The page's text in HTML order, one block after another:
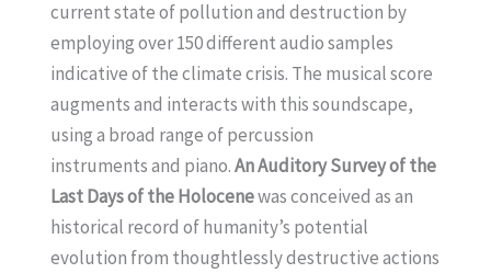
current state of pollution and destruction by
employing over 150 different audio samples
indicative of the climate crisis. The musical score
augments and interacts with this soundscape,
using a broad range of percussion
instruments and piano.An Auditory Survey of the
Last Days of the Holocenewas conceived as an
historical record of humanity’s potential
evolution from thoughtlessly destructive actions